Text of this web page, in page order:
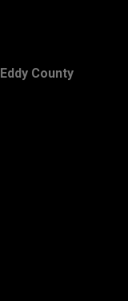
Eddy County